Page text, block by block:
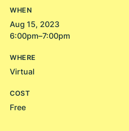
WHEN
Aug 15, 2023
6:00pm–7:00pm
WHERE
Virtual
COST
Free